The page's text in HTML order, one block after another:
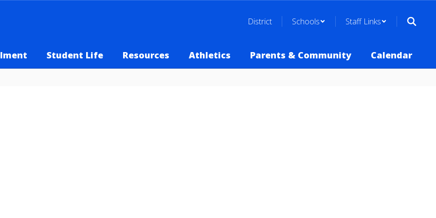
District Schools Staff Links
Student Life Resources Athletics Parents & Community Calendar